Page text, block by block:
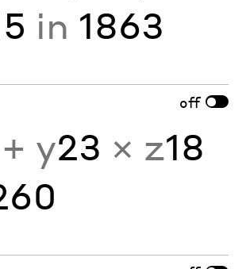
in 1863
off
+ y23 × z18